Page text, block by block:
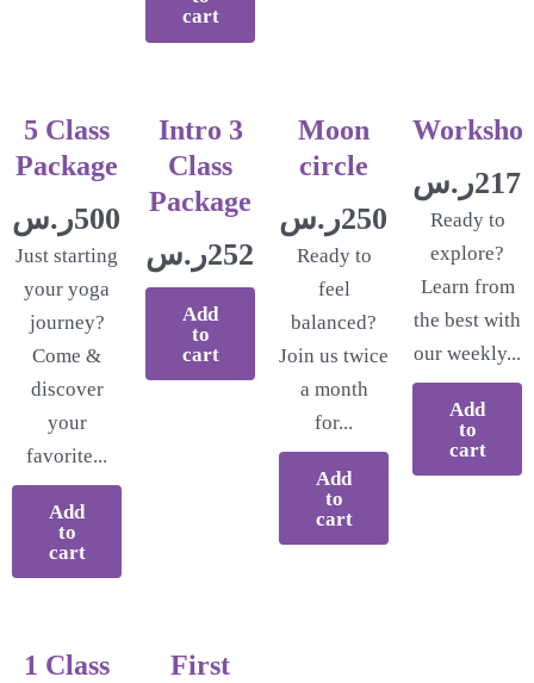
cart
5 Class
Package
500.00ر.س
Just starting
your yoga
journey?
Come &
discover
your
favorite...
Add
to
cart
Intro 3
Class
Package
252.17ر.س
Add
to
cart
Moon
circle
250.00ر.س
Ready to
feel
balanced?
Join us twice
a month
for...
Add
to
cart
ر.س
Ready to
explore?
Learn from
the best with
our weekly...
Add
to
cart
1 Class
First